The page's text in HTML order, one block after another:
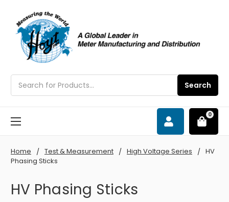
Search
0
Home Test & Measurement High Voltage Series
HV
Phasing Sticks
HV Phasing Sticks